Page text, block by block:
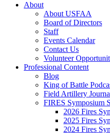
About
About USFAA
Board of Directors
Staff
Events Calendar
Contact Us
Volunteer
Professional Content
Blog
King of Battle
Field Artillery
FIRES Symposium
2026 Fires
2025 Fires
2024 Fires